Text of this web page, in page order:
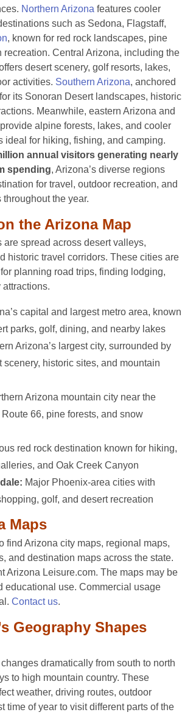
Northern Arizona features cooler
such as Sedona, Flagstaff,
, known for red rock landscapes, pine
recreation. Central Arizona, including the
desert scenery, golf resorts, lakes,
activities. Southern Arizona, anchored
its Sonoran Desert landscapes, historic
Meanwhile, eastern Arizona and
provide alpine forests, lakes, and cooler
ideal for hiking, fishing, and camping.
annual visitors generating nearly
spending, Arizona’s diverse regions
for travel, outdoor recreation, and
the year.
the Arizona Map
are spread across desert valleys,
historic travel corridors. These cities are
planning road trips, finding lodging,
capital and largest metro area, known
parks, golf, dining, and nearby lakes
Arizona’s largest city, surrounded by
scenery, historic sites, and mountain
Arizona mountain city near the
66, pine forests, and snow
red rock destination known for hiking,
and Oak Creek Canyon
Major Phoenix-area cities with
golf, and desert recreation
Maps
find Arizona city maps, regional maps,
and destination maps across the state.
Arizona Leisure.com. The maps may be
educational use. Commercial usage
Contact us.
Geography Shapes
dramatically from south to north
to high mountain country. These
weather, driving routes, outdoor
time of year to visit different parts of the